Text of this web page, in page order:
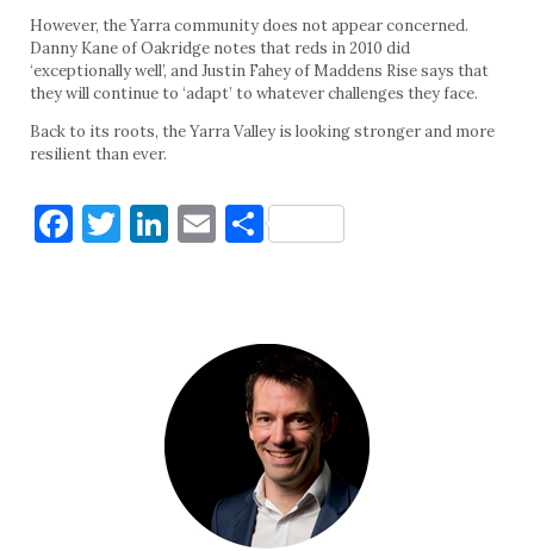
However, the Yarra community does not appear concerned.
Danny Kane of Oakridge notes that reds in 2010 did
‘exceptionally well’, and Justin Fahey of Maddens Rise says that
they will continue to ‘adapt’ to whatever challenges they face.
Back to its roots, the Yarra Valley is looking stronger and more
resilient than ever.
Facebook
Twitter
LinkedIn
EmailShare